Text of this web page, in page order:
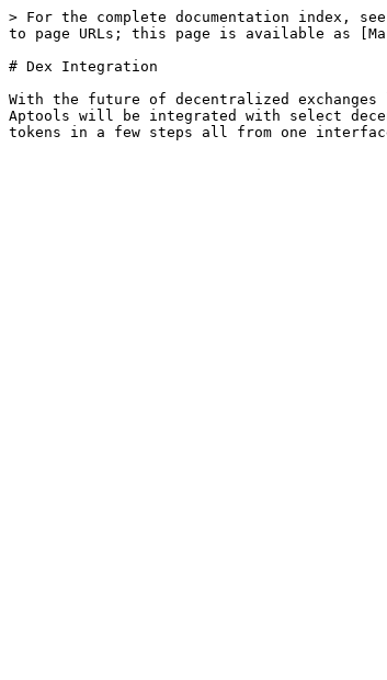
> For the complete documentation index,
to page URLs; this page is available as
# Dex Integration
With the future of decentralized
Aptools will be integrated with select